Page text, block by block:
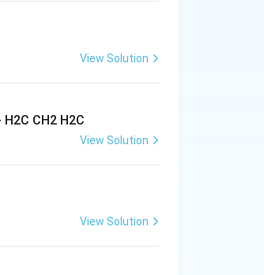
View Solution
View Solution
View Solution